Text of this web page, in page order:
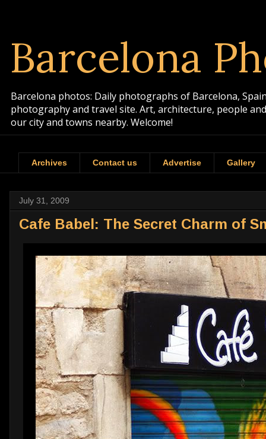
Barcelona
Barcelona photos: Daily photographs of Barcelona,
photography and travel site. Art, architecture, people
our city and towns nearby. Welcome!
Archives Contact us Advertise Gallery
July 31, 2009
Cafe Babel: The Secret Charm of